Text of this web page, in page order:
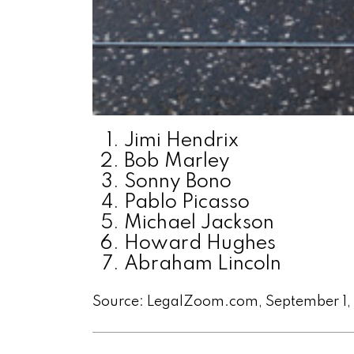
Jimi Hendrix
Bob Marley
Sonny Bono
Pablo Picasso
Michael Jackson
Howard Hughes
Abraham Lincoln
Source: LegalZoom.com, September